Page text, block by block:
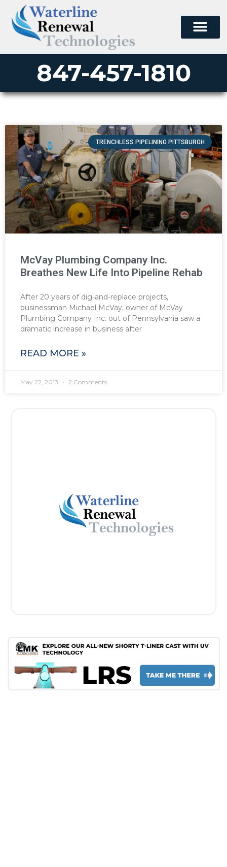
847-457-1810
TRENCHLESS PIPELINING PITTSBURGH
McVay Plumbing Company Inc.
Breathes New Life Into Pipeline Rehab
After 20 years of dig-and-replace projects,
businessman Michael McVay, owner of McVay
Plumbing Company Inc. out of Pennsylvania saw a
dramatic increase in business after
READ MORE »
May 22, 2013 2 Comments